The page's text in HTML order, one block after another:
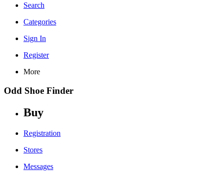
Search
Categories
Sign In
Register
More
Odd Shoe Finder
Buy
Registration
Stores
Messages